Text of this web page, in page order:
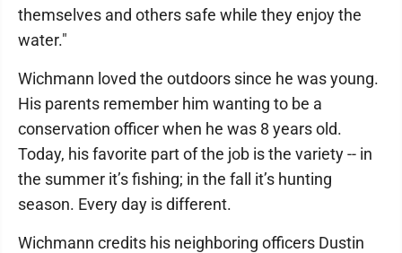
themselves and others safe while they enjoy the
water."
Wichmann loved the outdoors since he was young.
His parents remember him wanting to be a
conservation officer when he was 8 years old.
Today, his favorite part of the job is the variety -- in
the summer it’s fishing; in the fall it’s hunting
season. Every day is different.
Wichmann credits his neighboring officers Dustin